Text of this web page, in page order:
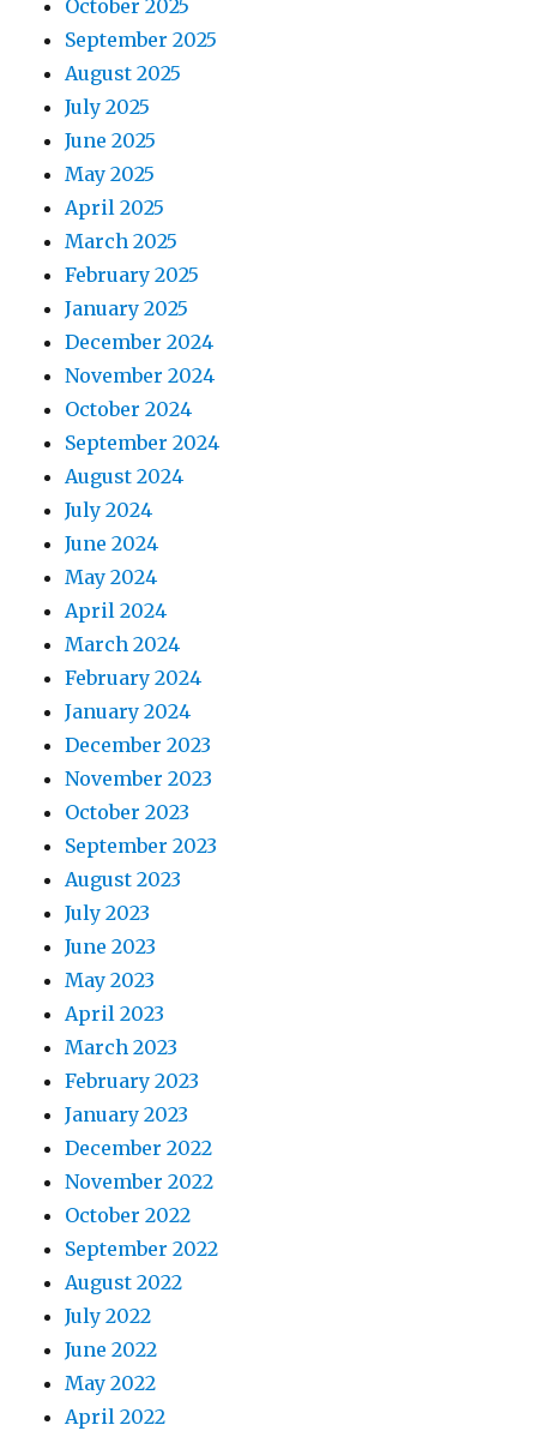
October 2025
September 2025
August 2025
July 2025
June 2025
May 2025
April 2025
March 2025
February 2025
January 2025
December 2024
November 2024
October 2024
September 2024
August 2024
July 2024
June 2024
May 2024
April 2024
March 2024
February 2024
January 2024
December 2023
November 2023
October 2023
September 2023
August 2023
July 2023
June 2023
May 2023
April 2023
March 2023
February 2023
January 2023
December 2022
November 2022
October 2022
September 2022
August 2022
July 2022
June 2022
May 2022
April 2022